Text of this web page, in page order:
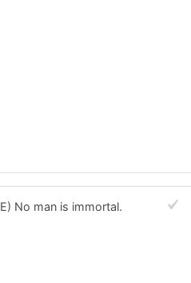
E) No man is immortal.